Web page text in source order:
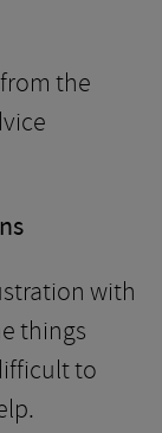
the
with
things
to